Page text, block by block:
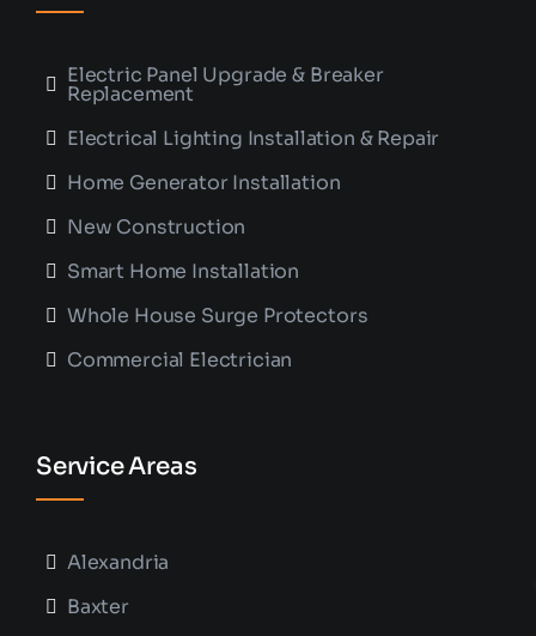
Electric Panel Upgrade & Breaker
Replacement
Electrical Lighting Installation & Repair
Home Generator Installation
New Construction
Smart Home Installation
Whole House Surge Protectors
Commercial Electrician
Service Areas
Alexandria
Baxter